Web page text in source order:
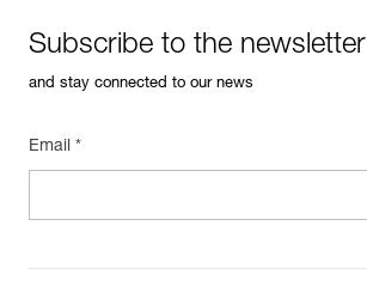
Subscribe to the newsletter
and stay connected to our news
Email *